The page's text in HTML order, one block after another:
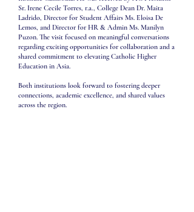
Sr. Irene Cecile Torres, r.a., College Dean Dr. Maita
Ladrido, Director for Student Affairs Ms. Eloisa De
Lemos, and Director for HR & Admin Ms. Manilyn
Puzon. The visit focused on meaningful conversations
regarding exciting opportunities for collaboration and a
shared commitment to elevating Catholic Higher
Education in Asia.
Both institutions look forward to fostering deeper
connections, academic excellence, and shared values
across the region.